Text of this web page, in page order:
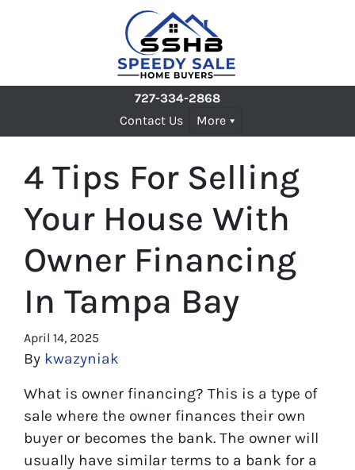
727-334-2868
Contact Us
More
4 Tips For Selling
Your House With
Owner Financing
In Tampa Bay
April 14, 2025
By kwazyniak
What is owner financing? This is a type of
sale where the owner finances their own
buyer or becomes the bank. The owner will
usually have similar terms to a bank for a